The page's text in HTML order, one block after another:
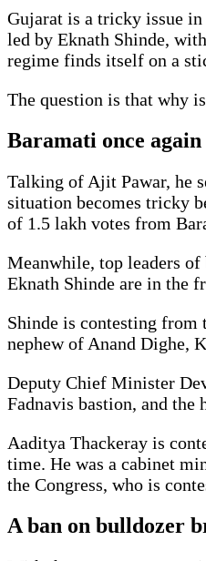
Gujarat is a tricky issue in
led by Eknath Shinde,
regime finds itself on a
The question is that why
Baramati once again
Talking of Ajit Pawar, he
situation becomes tricky
of 1.5 lakh votes from
Meanwhile, top leaders
Eknath Shinde are in the
Shinde is contesting from
nephew of Anand Dighe,
Deputy Chief Minister
Fadnavis bastion, and the
Aaditya Thackeray is
time. He was a cabinet
the Congress, who is
A ban on bulldozer